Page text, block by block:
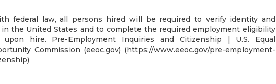
federal law, all persons hired will be required to verify identity and
the United States and to complete the required employment eligibility
upon hire. Pre-Employment Inquiries and Citizenship | U.S. Equal
Commission (eeoc.gov) (https://www.eeoc.gov/pre-employment-